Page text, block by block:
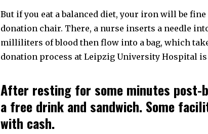
But if you eat a balanced diet, your iron will be
donation chair. There, a nurse inserts a needle
milliliters of blood then flow into a bag, which
donation process at Leipzig University Hospital
After resting for some minutes post-
a free drink and sandwich. Some
with cash.